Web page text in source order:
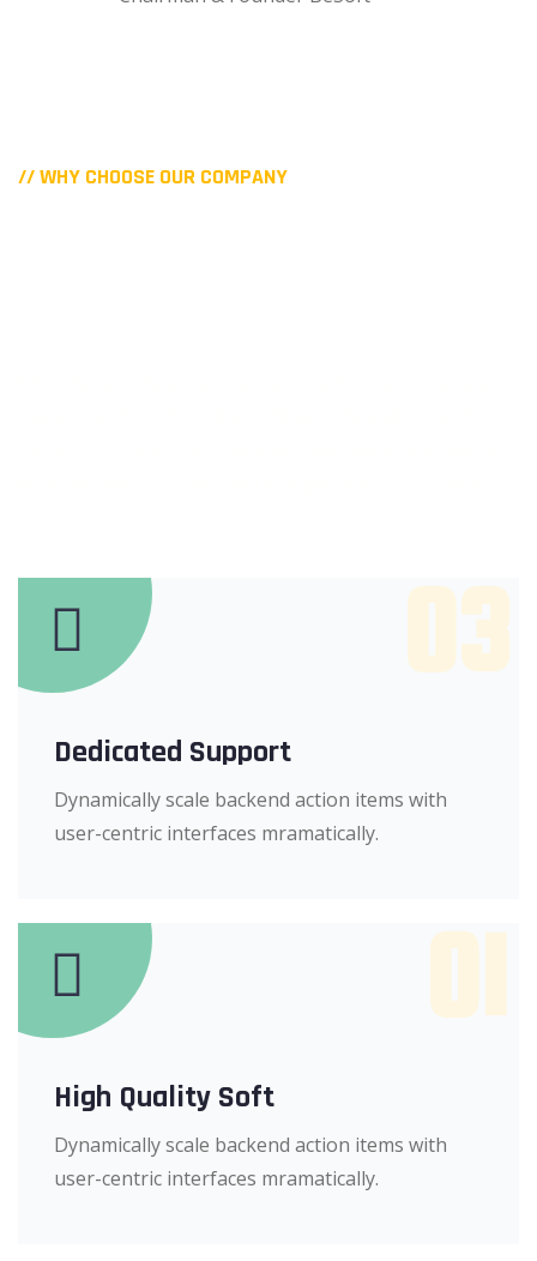
// WHY CHOOSE OUR COMPANY
03
Dedicated Support
Dynamically scale backend action items with
user-centric interfaces mramatically.
01
High Quality Soft
Dynamically scale backend action items with
user-centric interfaces mramatically.